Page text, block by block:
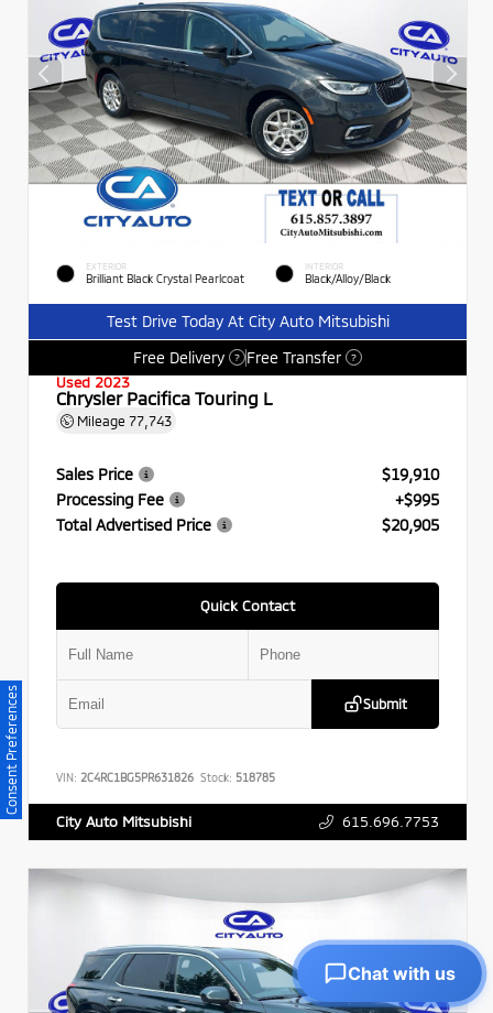
EXTERIOR
Brilliant Black Crystal Pearlcoat
INTERIOR
Black/Alloy/Black
Test Drive Today At City Auto Mitsubishi
Free Delivery
? Free Transfer ?
Used 2023
Chrysler Pacifica Touring L
Mileage 77,743
Sales Price
$19,910
Processing Fee
+$995
Total Advertised Price
$20,905
Quick Contact
Submit
VIN: 2C4RC1BG5PR631826 Stock: 518785
City Auto Mitsubishi 615.696.7753
Consent Preferences
Chat with us